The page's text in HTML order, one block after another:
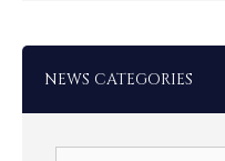
NEWS CATEGORIES